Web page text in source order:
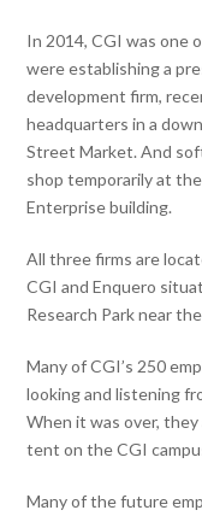
In 2014, CGI was one
were establishing a
development firm,
headquarters in a
Street Market. And
shop temporarily at
Enterprise building.
All three firms are
CGI and Enquero
Research Park near
Many of CGI’s 250
looking and listening
When it was over,
tent on the CGI
Many of the future